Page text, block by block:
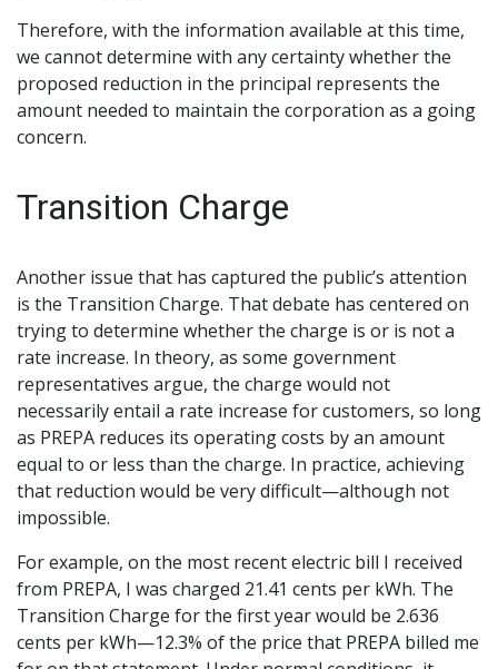
Therefore, with the information available at this time,
we cannot determine with any certainty whether the
proposed reduction in the principal represents the
amount needed to maintain the corporation as a going
concern.
Transition Charge
Another issue that has captured the public’s attention
is the Transition Charge. That debate has centered on
trying to determine whether the charge is or is not a
rate increase. In theory, as some government
representatives argue, the charge would not
necessarily entail a rate increase for customers, so long
as PREPA reduces its operating costs by an amount
equal to or less than the charge. In practice, achieving
that reduction would be very difficult—although not
impossible.
For example, on the most recent electric bill I received
from PREPA, I was charged 21.41 cents per kWh. The
Transition Charge for the first year would be 2.636
cents per kWh—12.3% of the price that PREPA billed me